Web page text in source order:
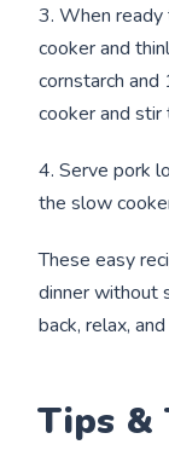
3. When
cooker and
cornstarch
cooker and stir
4. Serve pork
the slow
These easy
dinner without
back, relax,
Tips &